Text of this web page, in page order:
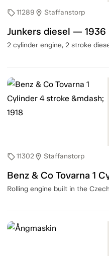
sell11289 location_on Staffanstorp
Junkers diesel — 1936
2 cylinder engine, 2 stroke
sell11302location_on Staffanstorp
Benz & Co Tovarna 1
Rolling engine built in the